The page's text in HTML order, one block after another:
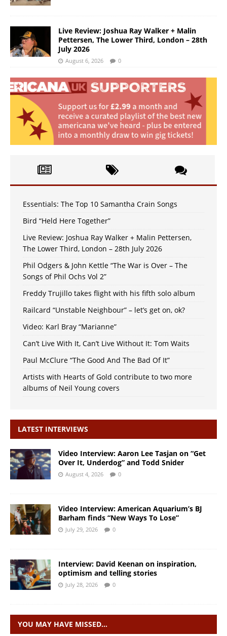
Live Review: Joshua Ray Walker + Malin
Pettersen, The Lower Third, London – 28th
July 2026
August 6, 2026 0
Essentials: The Top 10 Samantha Crain Songs
Bird “Held Here Together”
Live Review: Joshua Ray Walker + Malin Pettersen,
The Lower Third, London – 28th July 2026
Phil Odgers & John Kettle “The War is Over – The
Songs of Phil Ochs Vol 2”
Freddy Trujillo takes flight with his fifth solo album
Railcard “Unstable Neighbour” – let’s get on, ok?
Video: Karl Bray “Marianne”
Can’t Live With It, Can’t Live Without It: Tom Waits
Paul McClure “The Good And The Bad Of It”
Artists with Hearts of Gold contribute to two more
albums of Neil Young covers
LATEST INTERVIEWS
Video Interview: Aaron Lee Tasjan on “Get
Over It, Underdog” and Todd Snider
August 4, 2026 0
Video Interview: American Aquarium’s BJ
Barham finds “New Ways To Lose”
July 29, 2026 0
Interview: David Keenan on inspiration,
optimism and telling stories
July 28, 2026 0
YOU MAY HAVE MISSED…